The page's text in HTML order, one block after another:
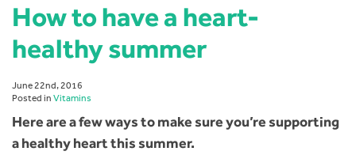
How to have a heart-
healthy summer
June 22nd, 2016
Posted in Vitamins
Here are a few ways to make sure you’re supporting
a healthy heart this summer.